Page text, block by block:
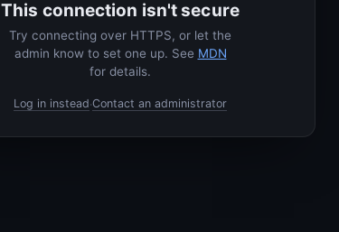
This connection isn't secure
Try connecting over HTTPS, or let the
admin know to set one up. See MDN
for details.
Log in instead·Contact an administrator